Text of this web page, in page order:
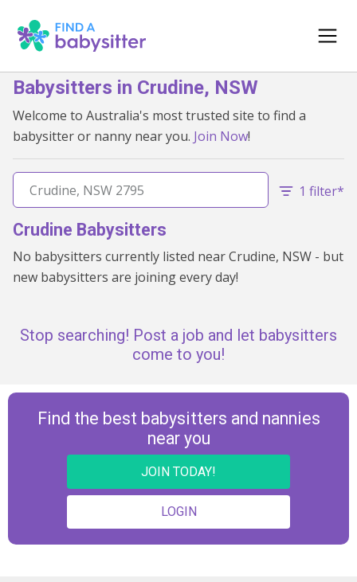
Babysitters in Crudine, NSW
Welcome to Australia's most trusted site to find a
babysitter or nanny near you. Join Now!
1 filter*
Crudine Babysitters
No babysitters currently listed near Crudine, NSW - but
new babysitters are joining every day!
Stop searching! Post a job and let babysitters
come to you!
Find the best babysitters and nannies
near you
JOIN TODAY!
LOGIN